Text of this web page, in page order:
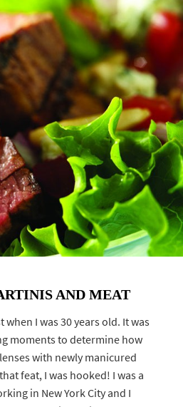
AND MEAT
I was 30 years old. It was
moments to determine how
with newly manicured
feat, I was hooked! I was a
in New York City and I